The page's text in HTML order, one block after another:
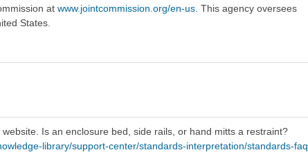
at www.jointcommission.org/en-us. This agency oversees
States.
Is an enclosure bed, side rails, or hand mitts a restraint?
library/support-center/standards-interpretation/standards-faq